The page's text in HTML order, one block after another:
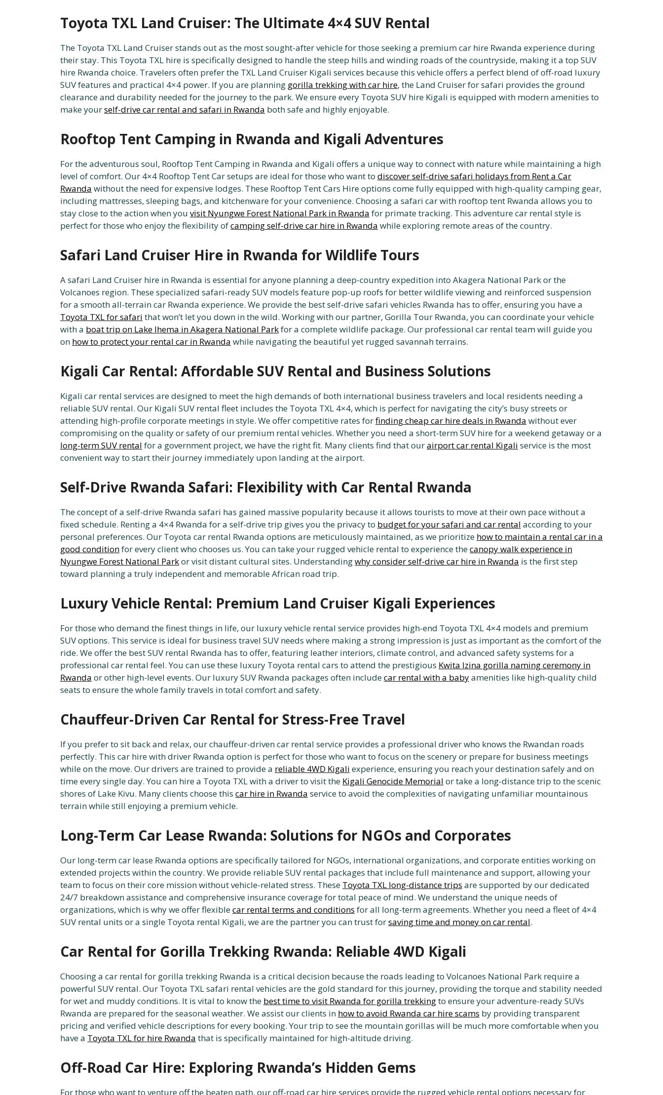
Toyota TXL Land Cruiser: The Ultimate 4×4 SUV Rental
The Toyota TXL Land Cruiser stands out as the most sought-after vehicle for those seeking a premium car hire Rwanda experience during
their stay. This Toyota TXL hire is specifically designed to handle the steep hills and winding roads of the countryside, making it a top SUV
hire Rwanda choice. Travelers often prefer the TXL Land Cruiser Kigali services because this vehicle offers a perfect blend of off-road luxury
SUV features and practical 4×4 power. If you are planning gorilla trekking with car hire, the Land Cruiser for safari provides the ground
clearance and durability needed for the journey to the park. We ensure every Toyota SUV hire Kigali is equipped with modern amenities to
make yourself-drive car rental and safari in Rwanda both safe and highly enjoyable.
Rooftop Tent Camping in Rwanda and Kigali Adventures
For the adventurous soul, Rooftop Tent Camping in Rwanda and Kigali offers a unique way to connect with nature while maintaining a high
level of comfort. Our 4×4 Rooftop Tent Car setups are ideal for those who want to discover self-drive safari holidays from Rent a Car
Rwanda without the need for expensive lodges. These Rooftop Tent Cars Hire options come fully equipped with high-quality camping gear,
including mattresses, sleeping bags, and kitchenware for your convenience. Choosing a safari car with rooftop tent Rwanda allows you to
stay close to the action when you visit Nyungwe Forest National Park in Rwanda for primate tracking. This adventure car rental style is
perfect for those who enjoy the flexibility ofcamping self-drive car hire in Rwanda while exploring remote areas of the country.
Safari Land Cruiser Hire in Rwanda for Wildlife Tours
A safari Land Cruiser hire in Rwanda is essential for anyone planning a deep-country expedition into Akagera National Park or the
Volcanoes region. These specialized safari-ready SUV models feature pop-up roofs for better wildlife viewing and reinforced suspension
for a smooth all-terrain car Rwanda experience. We provide the best self-drive safari vehicles Rwanda has to offer, ensuring you have a
Toyota TXL for safari that won’t let you down in the wild. Working with our partner, Gorilla Tour Rwanda, you can coordinate your vehicle
with a boat trip on Lake Ihema in Akagera National Parkfor a complete wildlife package. Our professional car rental team will guide you
on how to protect your rental car in Rwanda while navigating the beautiful yet rugged savannah terrains.
Kigali Car Rental: Affordable SUV Rental and Business Solutions
Kigali car rental services are designed to meet the high demands of both international business travelers and local residents needing a
reliable SUV rental. Our Kigali SUV rental fleet includes the Toyota TXL 4×4, which is perfect for navigating the city’s busy streets or
attending high-profile corporate meetings in style. We offer competitive rates forfinding cheap car hire deals in Rwanda without ever
compromising on the quality or safety of our premium rental vehicles. Whether you need a short-term SUV hire for a weekend getaway or a
long-term SUV rental for a government project, we have the right fit. Many clients find that ourairport car rental Kigali service is the most
convenient way to start their journey immediately upon landing at the airport.
Self-Drive Rwanda Safari: Flexibility with Car Rental Rwanda
The concept of a self-drive Rwanda safari has gained massive popularity because it allows tourists to move at their own pace without a
fixed schedule. Renting a 4×4 Rwanda for a self-drive trip gives you the privacy to budget for your safari and car rental according to your
personal preferences. Our Toyota car rental Rwanda options are meticulously maintained, as we prioritize how to maintain a rental car in a
good conditionfor every client who chooses us. You can take your rugged vehicle rental to experience thecanopy walk experience in
Nyungwe Forest National Parkor visit distant cultural sites. Understandingwhy consider self-drive car hire in Rwanda is the first step
toward planning a truly independent and memorable African road trip.
Luxury Vehicle Rental: Premium Land Cruiser Kigali Experiences
For those who demand the finest things in life, our luxury vehicle rental service provides high-end Toyota TXL 4×4 models and premium
SUV options. This service is ideal for business travel SUV needs where making a strong impression is just as important as the comfort of the
ride. We offer the best SUV rental Rwanda has to offer, featuring leather interiors, climate control, and advanced safety systems for a
professional car rental feel. You can use these luxury Toyota rental cars to attend the prestigious Kwita Izina gorilla naming ceremony in
Rwanda or other high-level events. Our luxury SUV Rwanda packages often includecar rental with a babyamenities like high-quality child
seats to ensure the whole family travels in total comfort and safety.
Chauffeur-Driven Car Rental for Stress-Free Travel
If you prefer to sit back and relax, our chauffeur-driven car rental service provides a professional driver who knows the Rwandan roads
perfectly. This car hire with driver Rwanda option is perfect for those who want to focus on the scenery or prepare for business meetings
while on the move. Our drivers are trained to provide a reliable 4WD Kigali experience, ensuring you reach your destination safely and on
time every single day. You can hire a Toyota TXL with a driver to visit the Kigali Genocide Memorial or take a long-distance trip to the scenic
shores of Lake Kivu. Many clients choose this car hire in Rwanda service to avoid the complexities of navigating unfamiliar mountainous
terrain while still enjoying a premium vehicle.
Long-Term Car Lease Rwanda: Solutions for NGOs and Corporates
Our long-term car lease Rwanda options are specifically tailored for NGOs, international organizations, and corporate entities working on
extended projects within the country. We provide reliable SUV rental packages that include full maintenance and support, allowing your
team to focus on their core mission without vehicle-related stress. These Toyota TXL long-distance trips are supported by our dedicated
24/7 breakdown assistance and comprehensive insurance coverage for total peace of mind. We understand the unique needs of
organizations, which is why we offer flexiblecar rental terms and conditions for all long-term agreements. Whether you need a fleet of 4×4
SUV rental units or a single Toyota rental Kigali, we are the partner you can trust forsaving time and money on car rental.
Car Rental for Gorilla Trekking Rwanda: Reliable 4WD Kigali
Choosing a car rental for gorilla trekking Rwanda is a critical decision because the roads leading to Volcanoes National Park require a
powerful SUV rental. Our Toyota TXL safari rental vehicles are the gold standard for this journey, providing the torque and stability needed
for wet and muddy conditions. It is vital to know the best time to visit Rwanda for gorilla trekkingto ensure your adventure-ready SUVs
Rwanda are prepared for the seasonal weather. We assist our clients in how to avoid Rwanda car hire scams by providing transparent
pricing and verified vehicle descriptions for every booking. Your trip to see the mountain gorillas will be much more comfortable when you
have a Toyota TXL for hire Rwanda that is specifically maintained for high-altitude driving.
Off-Road Car Hire: Exploring Rwanda’s Hidden Gems
For those who want to venture off the beaten path, our off-road car hire services provide the rugged vehicle rental options necessary for